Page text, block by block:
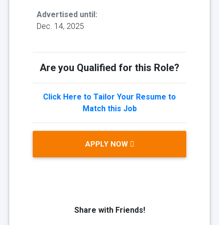
Advertised until:
Dec. 14, 2025
Are you Qualified for this Role?
Click Here to Tailor Your Resume to
Match this Job
APPLY NOW
Share with Friends!